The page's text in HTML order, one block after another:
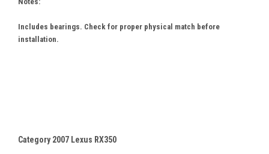
Includes bearings. Check for proper physical match before
installation.
Category 2007 Lexus RX350